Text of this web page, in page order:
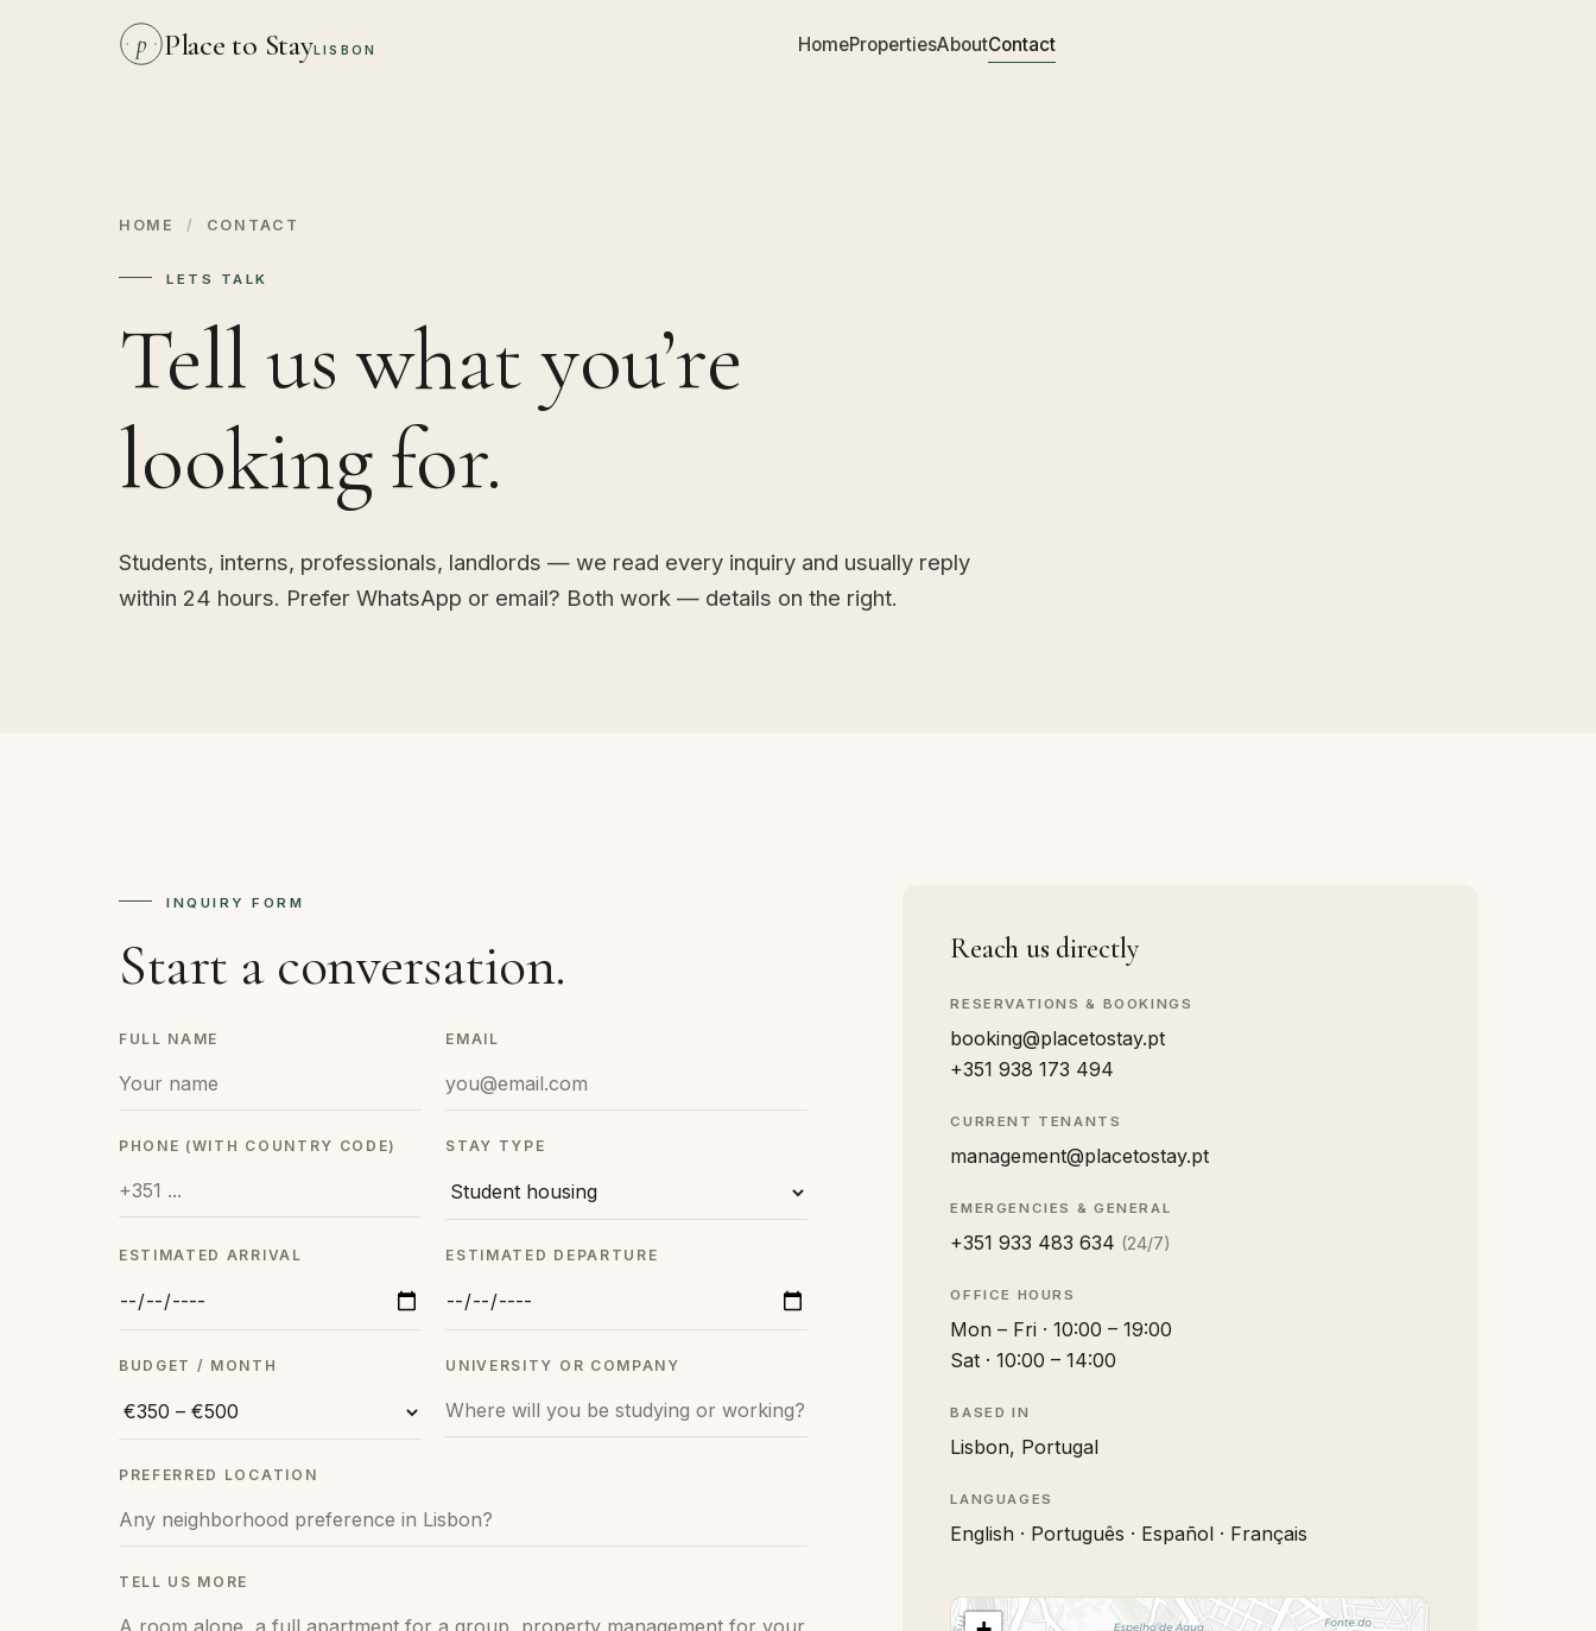
p Place to StayLISBON HomePropertiesAboutContact
HOME / CONTACT
LETS TALK
Tell us what you’re
looking for.
Students, interns, professionals, landlords — we read every inquiry and usually reply
within 24 hours. Prefer WhatsApp or email? Both work — details on the right.
INQUIRY FORM
Start a conversation.
FULL NAME EMAIL
PHONE (WITH COUNTRY CODE) STAY TYPE
ESTIMATED ARRIVAL ESTIMATED DEPARTURE
BUDGET / MONTH UNIVERSITY OR COMPANY
PREFERRED LOCATION
TELL US MORE
Reach us directly
RESERVATIONS & BOOKINGS
booking@placetostay.pt
+351 938 173 494
CURRENT TENANTS
management@placetostay.pt
EMERGENCIES & GENERAL
+351 933 483 634 (24/7)
OFFICE HOURS
Mon – Fri · 10:00 – 19:00
Sat · 10:00 – 14:00
BASED IN
Lisbon, Portugal
LANGUAGES
English · Português · Español · Français